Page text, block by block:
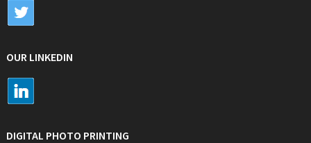
OUR LINKEDIN
DIGITAL PHOTO PRINTING